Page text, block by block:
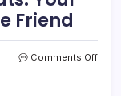
Friend
Comments Offon